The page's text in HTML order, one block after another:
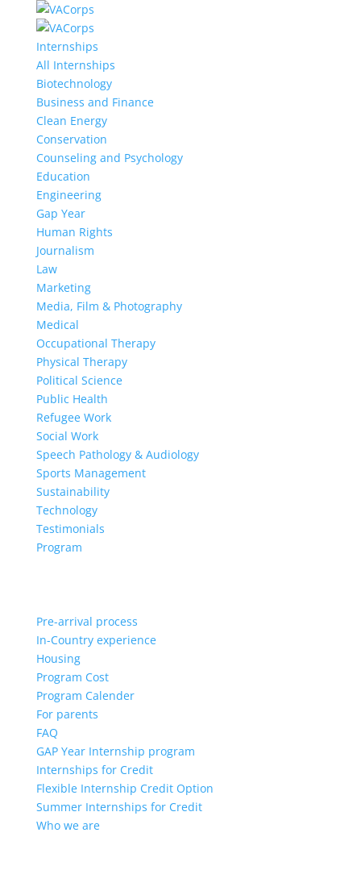
Internships
All Internships
Biotechnology
Business and Finance
Clean Energy
Conservation
Counseling and Psychology
Education
Engineering
Gap Year
Human Rights
Journalism
Law
Marketing
Media, Film & Photography
Medical
Occupational Therapy
Physical Therapy
Political Science
Public Health
Refugee Work
Social Work
Speech Pathology & Audiology
Sports Management
Sustainability
Technology
Testimonials
Program
Pre-arrival process
In-Country experience
Housing
Program Cost
Program Calender
For parents
FAQ
GAP Year Internship program
Internships for Credit
Flexible Internship Credit Option
Summer Internships for Credit
Who we are